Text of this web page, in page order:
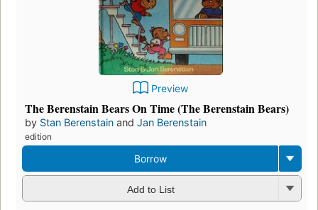
Preview
The Berenstain Bears On Time (The Berenstain Bears)
by Stan Berenstain and Jan Berenstain
edition
Borrow
Add to List